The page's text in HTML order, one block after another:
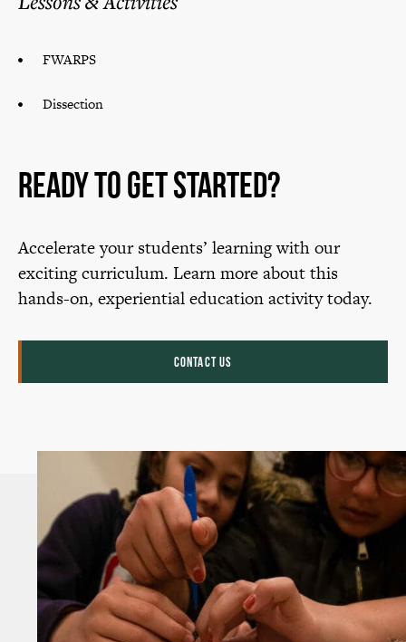
FWARPS
Dissection
Ready to Get Started?
Accelerate your students’ learning with our
exciting curriculum. Learn more about this
hands-on, experiential education activity today.
CONTACT US